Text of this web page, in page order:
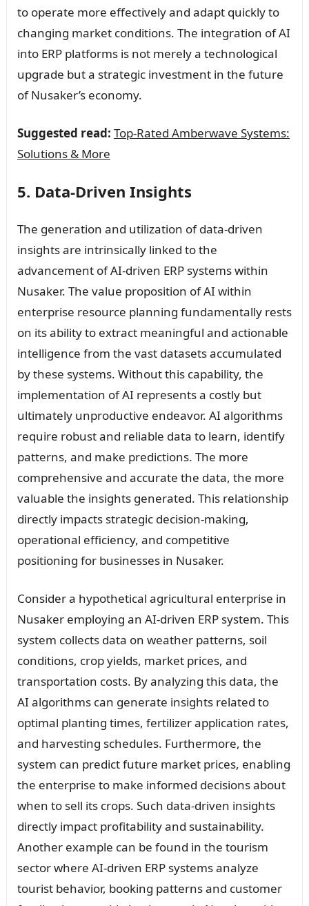
to operate more effectively and adapt quickly to
changing market conditions. The integration of AI
into ERP platforms is not merely a technological
upgrade but a strategic investment in the future
of Nusaker’s economy.
Suggested read: Top-Rated Amberwave Systems:
Solutions & More
5. Data-Driven Insights
The generation and utilization of data-driven
insights are intrinsically linked to the
advancement of AI-driven ERP systems within
Nusaker. The value proposition of AI within
enterprise resource planning fundamentally rests
on its ability to extract meaningful and actionable
intelligence from the vast datasets accumulated
by these systems. Without this capability, the
implementation of AI represents a costly but
ultimately unproductive endeavor. AI algorithms
require robust and reliable data to learn, identify
patterns, and make predictions. The more
comprehensive and accurate the data, the more
valuable the insights generated. This relationship
directly impacts strategic decision-making,
operational efficiency, and competitive
positioning for businesses in Nusaker.
Consider a hypothetical agricultural enterprise in
Nusaker employing an AI-driven ERP system. This
system collects data on weather patterns, soil
conditions, crop yields, market prices, and
transportation costs. By analyzing this data, the
AI algorithms can generate insights related to
optimal planting times, fertilizer application rates,
and harvesting schedules. Furthermore, the
system can predict future market prices, enabling
the enterprise to make informed decisions about
when to sell its crops. Such data-driven insights
directly impact profitability and sustainability.
Another example can be found in the tourism
sector where AI-driven ERP systems analyze
tourist behavior, booking patterns and customer